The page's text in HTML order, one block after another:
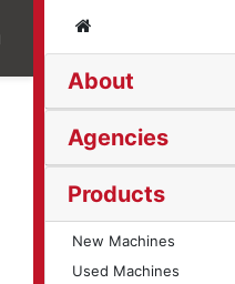
About
Agencies
Products
New Machines
Used Machines